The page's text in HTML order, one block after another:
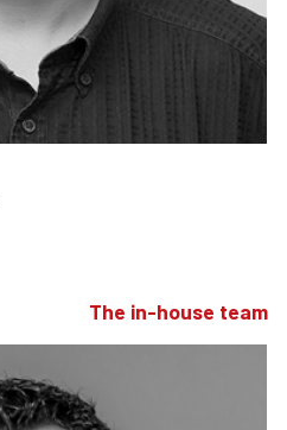
The in-house team